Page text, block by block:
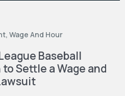
, Wage And Hour
Baseball
Settle a Wage and